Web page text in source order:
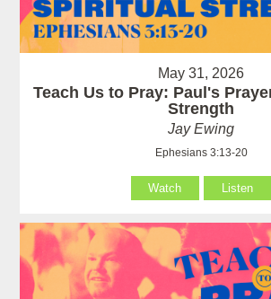
May 31, 2026
Teach Us to Pray: Paul's
Strength
Jay Ewing
Ephesians 3:13-20
Watch Listen